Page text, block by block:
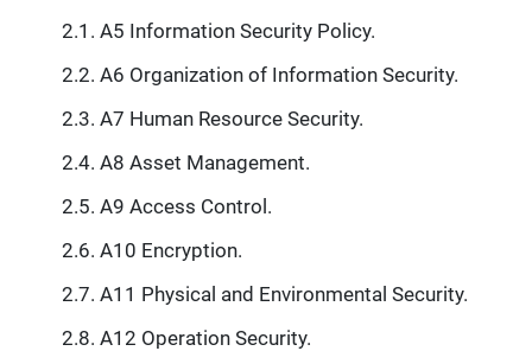
A5 Information Security Policy.
A6 Organization of Information Security.
A7 Human Resource Security.
A8 Asset Management.
A9 Access Control.
A10 Encryption.
A11 Physical and Environmental Security.
A12 Operation Security.